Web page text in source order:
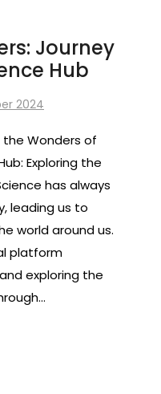
Journey
Hub
2024
the Wonders of
Exploring the
has always
leading us to
world around us.
platform
exploring the